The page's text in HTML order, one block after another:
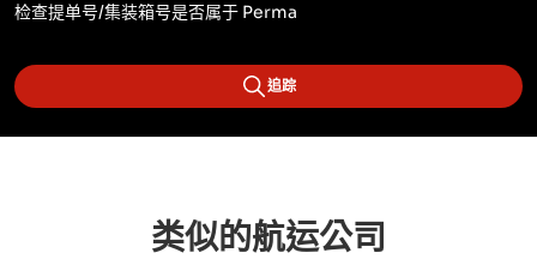
检查提单号/集装箱号是否属于 Perma
追踪
类似的航运公司